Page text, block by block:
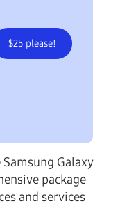
$25 please!
Galaxy
package
and services